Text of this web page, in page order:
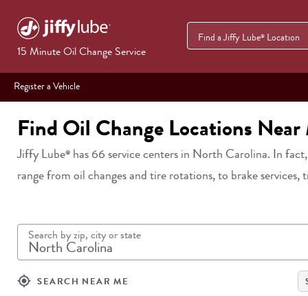
15 Minute Oil Change Service
Find a Jiffy Lube® Location
Register a Vehicle
Find Oil Change Locations Near
Jiffy Lube® has 66service centers in North Carolina. In
range from oil changes and tire rotations, to brake services,
Search by zip, city or state
my_location SEARCH NEAR ME